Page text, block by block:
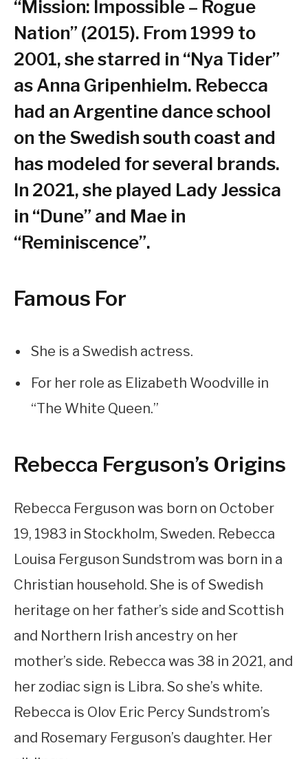
“Mission: Impossible – Rogue
Nation” (2015). From 1999 to
2001, she starred in “Nya Tider”
as Anna Gripenhielm. Rebecca
had an Argentine dance school
on the Swedish south coast and
has modeled for several brands.
In 2021, she played Lady Jessica
in “Dune” and Mae in
“Reminiscence”.
Famous For
She is a Swedish actress.
For her role as Elizabeth Woodville in
“The White Queen.”
Rebecca Ferguson’s Origins
Rebecca Ferguson was born on October
19, 1983 in Stockholm, Sweden. Rebecca
Louisa Ferguson Sundstrom was born in a
Christian household. She is of Swedish
heritage on her father’s side and Scottish
and Northern Irish ancestry on her
mother’s side. Rebecca was 38 in 2021, and
her zodiac sign is Libra. So she’s white.
Rebecca is Olov Eric Percy Sundstrom’s
and Rosemary Ferguson’s daughter. Her